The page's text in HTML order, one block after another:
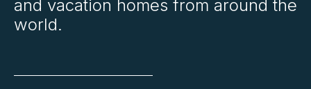
and vacation homes from around the
world.